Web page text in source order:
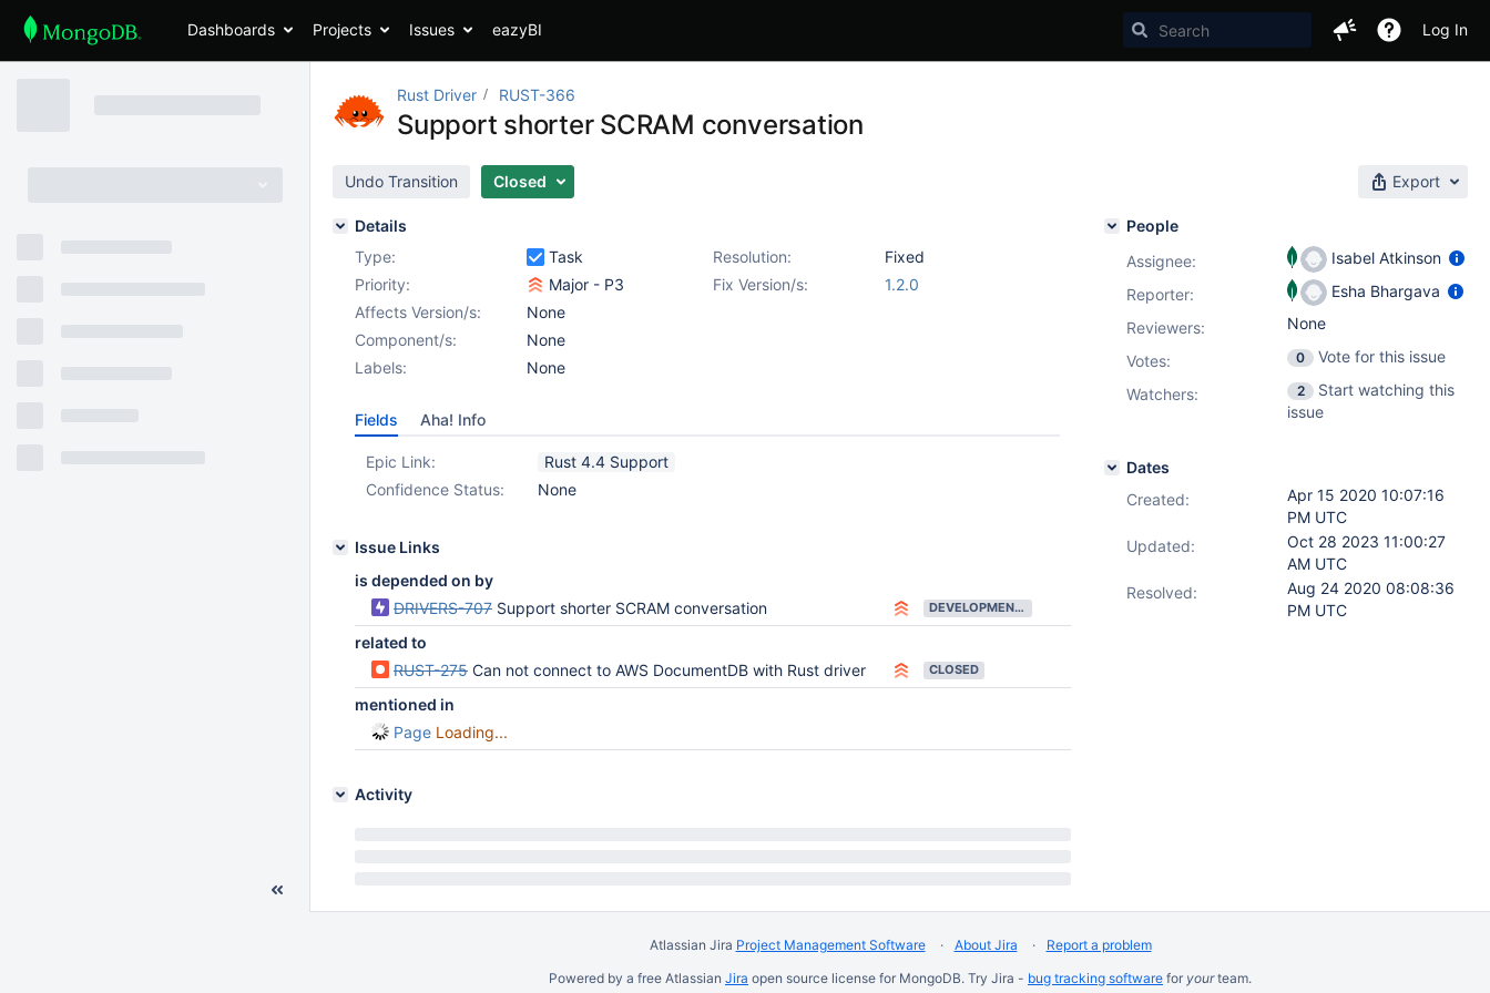
Dashboards Projects Issues eazyBI Log In
Rust Driver RUST-366
Support shorter SCRAM conversation
Undo Transition Closed Export
Details
Type:
Task Resolution:
Fixed
Priority:
Major - P3 Fix Version/s:
1.2.0
Affects Version/s:
None
Component/s:
None
Labels:
None
Fields Aha! Info
Epic Link:
Rust 4.4 Support
Confidence Status:
None
Issue Links
is depended on by
DRIVERS-707 Support shorter SCRAM conversation DEVELOPMENT COMPLETE
related to
RUST-275 Can not connect to AWS DocumentDB with Rust driver CLOSED
mentioned in
Page Loading...
Activity
People
Assignee:
Isabel Atkinson
Reporter:
Esha Bhargava
Reviewers:
None
Votes: 0
Vote for this issue
Watchers:
2
Start watching this
issue
Dates
Created:
Apr 15 2020 10:07:16
PM UTC
Updated:
Oct 28 2023 11:00:27
AM UTC
Resolved:
Aug 24 2020 08:08:36
PM UTC
Atlassian Jira Project Management Software About Jira
Report a problem
Powered by a free Atlassian Jira open source license for MongoDB. Try Jira - bug tracking software for yourteam.